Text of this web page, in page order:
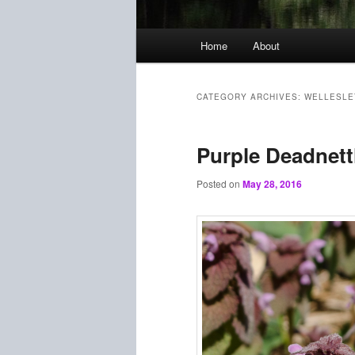
Home About
CATEGORY ARCHIVES:
Purple
Posted on May 28, 2016